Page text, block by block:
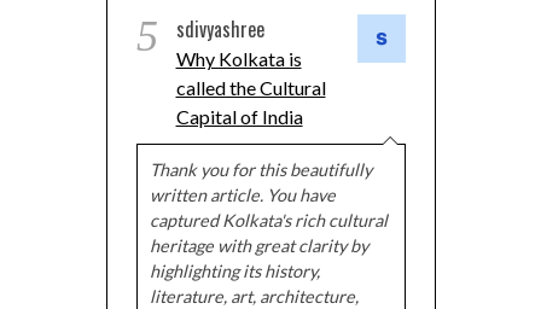
5 sdivyashree
Why Kolkata is
called the Cultural
Capital of India
Thank you for this beautifully
written article. You have
captured Kolkata's rich cultural
heritage with great clarity by
highlighting its history,
literature, art, architecture,